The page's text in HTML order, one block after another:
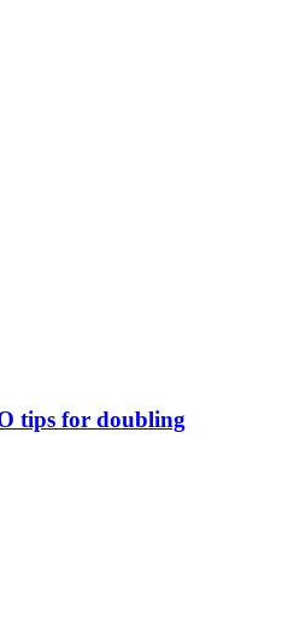
tips for doubling